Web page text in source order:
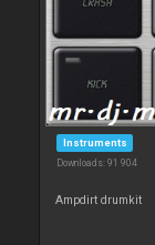
Instruments
Downloads: 91 904
Ampdirt drumkit